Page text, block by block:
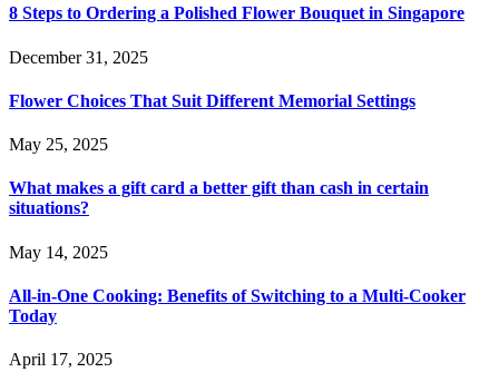
8 Steps to Ordering a Polished Flower Bouquet in Singapore
December 31, 2025
Flower Choices That Suit Different Memorial Settings
May 25, 2025
What makes a gift card a better gift than cash in certain
situations?
May 14, 2025
All-in-One Cooking: Benefits of Switching to a Multi-Cooker
Today
April 17, 2025